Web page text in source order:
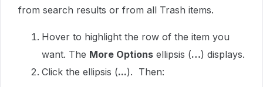
from search results or from all Trash items.
Hover to highlight the row of the item you
want. The More Options ellipsis (…) displays.
Click the ellipsis (...). Then: